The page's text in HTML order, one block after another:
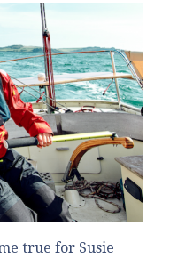
true for Susie